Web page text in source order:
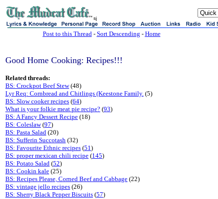
sj
Post to this Thread- Sort Descending - Home
Good Home Cooking: Recipes!!!
Related threads:
BS: Crockpot Beef Stew(48)
Lyr Req: Cornbread and Chitlings (Keestone Family. (5)
BS: Slow cooker recipes (64)
What is your folkie meat pie recipe? (93)
BS: A Fancy Dessert Recipe (18)
BS: Coleslaw(97)
BS: Pasta Salad (20)
BS: Sufferin Succotash (32)
BS: Favourite Ethnic recipes (51)
BS: proper mexican chili recipe (145)
BS: Potato Salad (52)
BS: Cookin kale (25)
BS: Recipes Please, Corned Beef and Cabbage (22)
BS: vintage jello recipes (26)
BS: Sherry Black Pepper Biscuits (57)